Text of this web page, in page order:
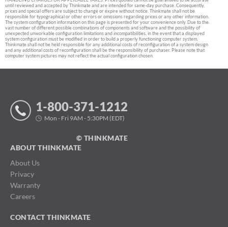
until reviewed and accepted by Thinkmate and are intended for same-day purchase. Consequently,
prices and special offers are subject to change or expire without notice. Thinkmate shall not be
responsible for typographical or other errors or omissions regarding prices or any other information.
The system configuration information on this page is presented for your convenience only. Due to the
vast number of different possible combinations of components and software and the possibility of
unexpected unworkable configuration limitations and incompatibilities, in the event that a displayed
system configuration must be modified in order to build a properly functioning computer system,
Thinkmate shall not be held responsible for any additional costs of reconfiguration of a system design
and any additional costs of reconfiguration shall be the responsibility of purchaser. Please note that
computer system pictures may not reflect the actual configuration chosen.
1-800-371-1212
Mon - Fri 9AM - 5:30PM (EDT)
© THINKMATE
ABOUT THINKMATE
About Us
Privacy
Warranty
Careers
CONTACT THINKMATE